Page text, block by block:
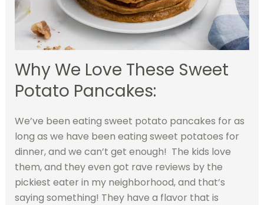
Why We Love These Sweet
Potato Pancakes:
We’ve been eating sweet potato pancakes for as
long as we have been eating sweet potatoes for
dinner, and we can’t get enough! The kids love
them, and they even got rave reviews by the
pickiest eater in my neighborhood, and that’s
saying something! They have a flavor that is